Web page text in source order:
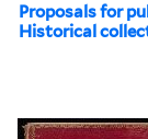
Proposals for
Historical